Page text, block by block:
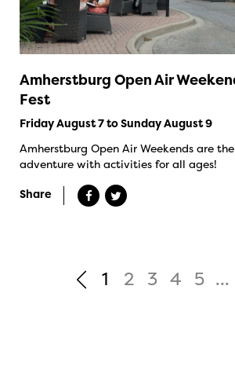
Amherstburg Open Air
Fest
Friday August 7 to Sunday August 9
Amherstburg Open Air Weekends are
adventure with activities for all ages!
Share
1 2 3 4 5 ...